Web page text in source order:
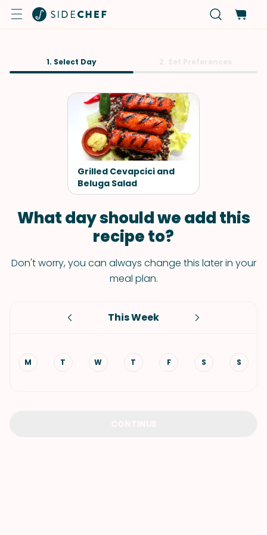
1. Select Day
Grilled Cevapcici and
Beluga Salad
What day should we add this
recipe to?
Don't worry, you can always change this later in your
meal plan.
This Week
M T W T F S S